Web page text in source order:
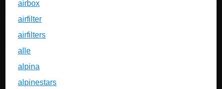
airbox
airfilter
airfilters
alle
alpina
alpinestars